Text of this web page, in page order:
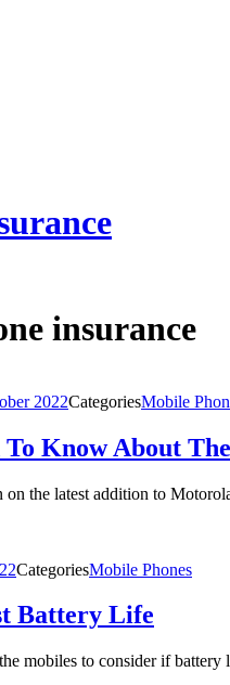
insurance
2022CategoriesMobile
To Know About
the latest addition to
CategoriesMobile Phones
Battery Life
mobiles to consider if